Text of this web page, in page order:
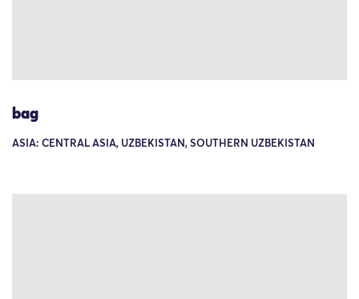
bag
ASIA: CENTRAL ASIA, UZBEKISTAN, SOUTHERN UZBEKISTAN